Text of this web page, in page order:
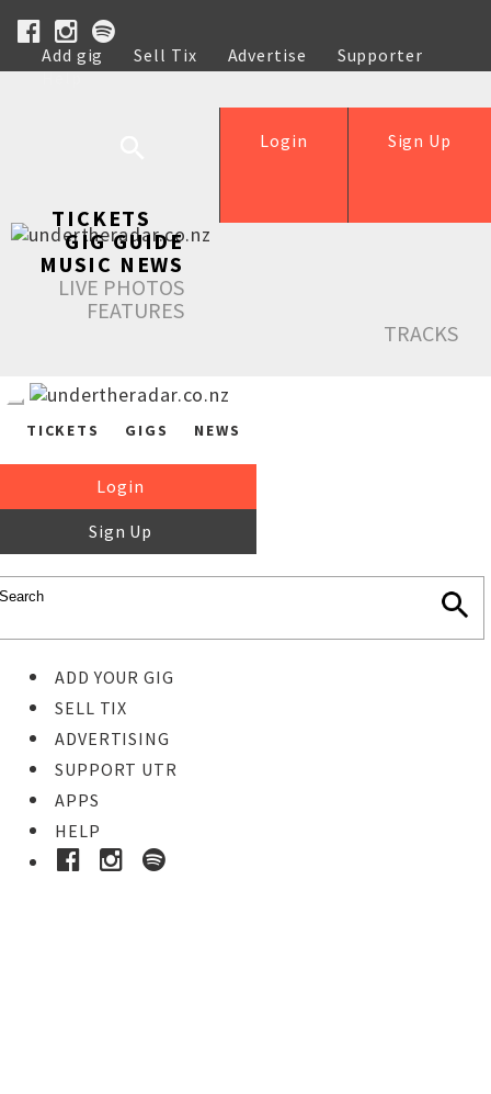
Add gig Sell Tix Advertise
Supporter
Help
Sign Up
Login
TICKETS
GIG GUIDE
MUSIC NEWS
LIVE PHOTOS
FEATURES
TRACKS
TICKETS GIGS NEWS
Login
Sign Up
ADD YOUR GIG
SELL TIX
ADVERTISING
SUPPORT UTR
APPS
HELP